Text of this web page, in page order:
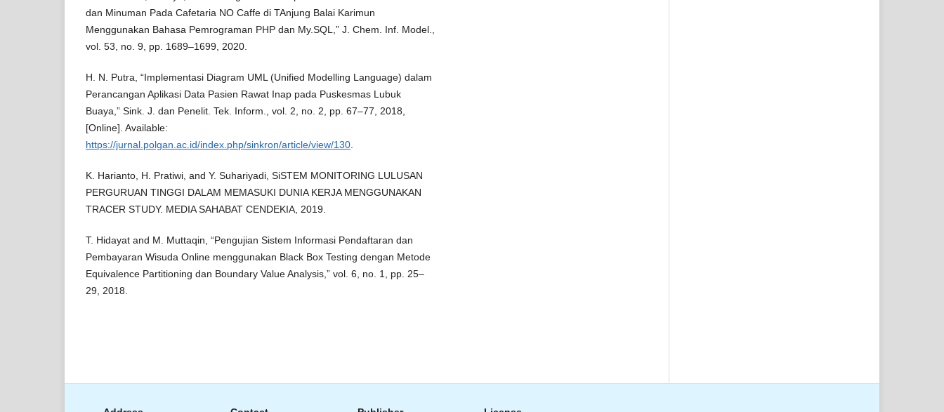
dan Minuman Pada Cafetaria NO Caffe di TAnjung Balai Karimun
Menggunakan Bahasa Pemrograman PHP dan My.SQL,” J. Chem. Inf. Model.,
vol. 53, no. 9, pp. 1689–1699, 2020.
H. N. Putra, “Implementasi Diagram UML (Unified Modelling Language) dalam
Perancangan Aplikasi Data Pasien Rawat Inap pada Puskesmas Lubuk
Buaya,” Sink. J. dan Penelit. Tek. Inform., vol. 2, no. 2, pp. 67–77, 2018,
[Online]. Available:
https://jurnal.polgan.ac.id/index.php/sinkron/article/view/130
K. Harianto, H. Pratiwi, and Y. Suhariyadi, SiSTEM MONITORING LULUSAN
PERGURUAN TINGGI DALAM MEMASUKI DUNIA KERJA MENGGUNAKAN
TRACER STUDY. MEDIA SAHABAT CENDEKIA, 2019.
T. Hidayat and M. Muttaqin, “Pengujian Sistem Informasi Pendaftaran dan
Pembayaran Wisuda Online menggunakan Black Box Testing dengan Metode
Equivalence Partitioning dan Boundary Value Analysis,” vol. 6, no. 1, pp. 25–
29, 2018.